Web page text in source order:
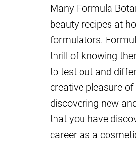
Many Formula
beauty recipes at
formulators.
thrill of knowing
to test out and
creative pleasure
discovering new
that you have
career as a